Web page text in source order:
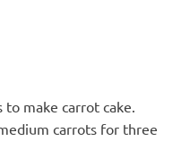
make carrot cake.
carrots for three